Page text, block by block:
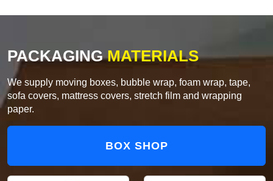
PACKAGINGMATERIALS
We supply moving boxes, bubble wrap, foam wrap, tape,
sofa covers, mattress covers, stretch film and wrapping
paper.
BOX SHOP